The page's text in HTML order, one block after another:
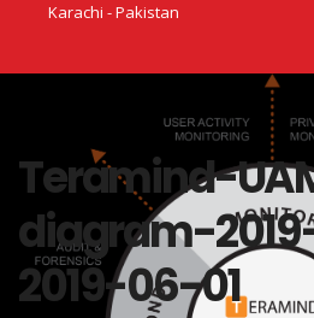
Karachi - Pakistan
Teramind-
diagram-
2019-06-01